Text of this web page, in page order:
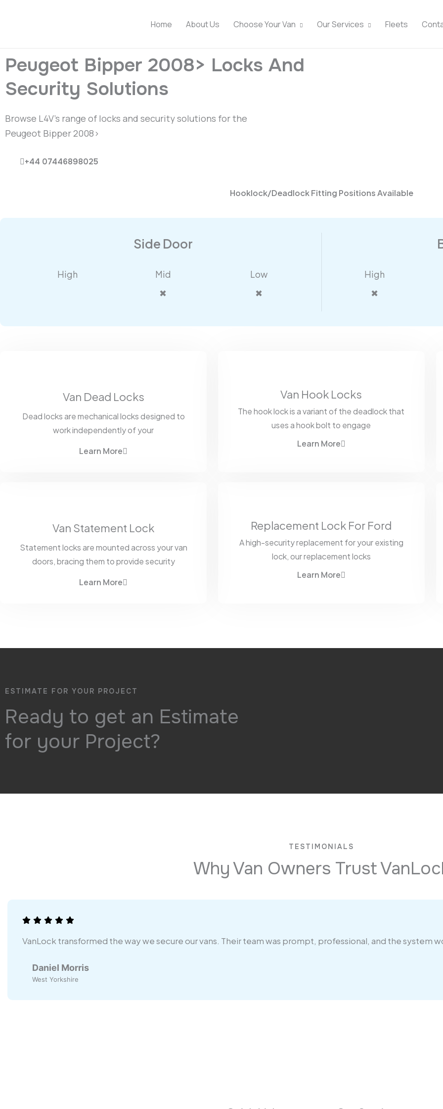
Home About Us Choose Your Van Our Services Fleets
Peugeot Bipper 2008> Locks And
Security Solutions
Browse L4V’s range of locks and security solutions for the
Peugeot Bipper 2008>
+44 07446898025
Hooklock/Deadlock Fitting Positions Available
Side Door
High
Mid
✖
Low
✖
High
✖
Van Dead Locks
Dead locks are mechanical locks designed to
work independently of your
Learn More
Van Hook Locks
The hook lock is a variant of the deadlock that
uses a hook bolt to engage
Learn More
Van Statement Lock
Statement locks are mounted across your van
doors, bracing them to provide security
Learn More
Replacement Lock For Ford
A high-security replacement for your existing
lock, our replacement locks
Learn More
ESTIMATE FOR YOUR PROJECT
Ready to get an Estimate
for your Project?
TESTIMONIALS
Why Van Owners Trust
VanLock transformed the way we secure our vans. Their team was prompt, professional, and the system
Daniel Morris
West Yorkshire